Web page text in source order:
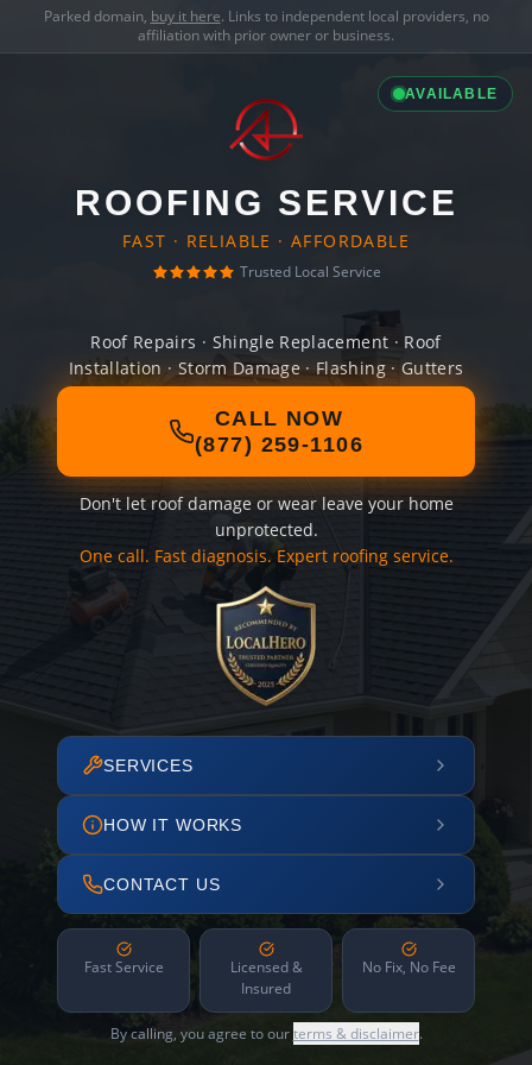
Parked domain, buy it here. Links to independent local providers, no
affiliation with prior owner or business.
AVAILABLE
ROOFING SERVICE
FAST · RELIABLE · AFFORDABLE
Trusted Local Service
Roof Repairs · Shingle Replacement · Roof
Installation · Storm Damage · Flashing · Gutters
CALL NOW
(877) 259-1106
Don't let roof damage or wear leave your home
unprotected.
One call. Fast diagnosis. Expert roofing service.
SERVICES
HOW IT WORKS
CONTACT US
Fast Service
Licensed &
Insured
No Fix, No Fee
By calling, you agree to ourterms & disclaimer.